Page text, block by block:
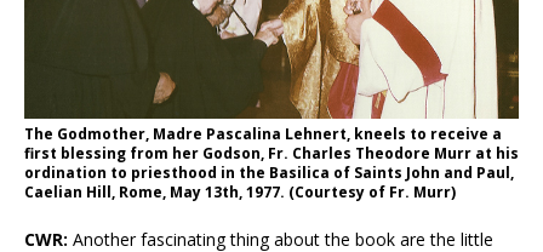
The Godmother, Madre Pascalina Lehnert, kneels to receive a
first blessing from her Godson, Fr. Charles Theodore Murr at his
ordination to priesthood in the Basilica of Saints John and Paul,
Caelian Hill, Rome, May 13th, 1977. (Courtesy of Fr. Murr)
CWR: Another fascinating thing about the book are the little